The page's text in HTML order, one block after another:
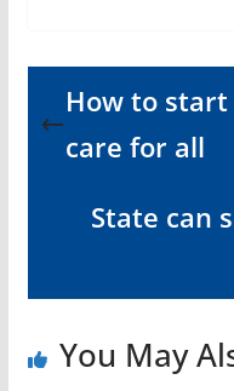
How to
care for all
State can
You May